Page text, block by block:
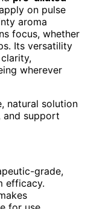
on pulse
aroma
focus, whether
Its versatility
wherever
natural solution
and support
grade,
efficacy.